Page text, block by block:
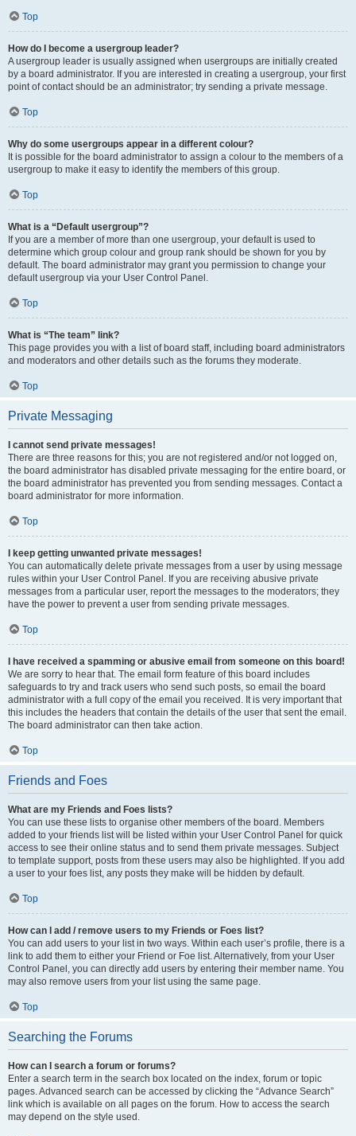
Top
How do I become a usergroup leader?
A usergroup leader is usually assigned when usergroups are initially created
by a board administrator. If you are interested in creating a usergroup, your first
point of contact should be an administrator; try sending a private message.
Top
Why do some usergroups appear in a different colour?
It is possible for the board administrator to assign a colour to the members of a
usergroup to make it easy to identify the members of this group.
Top
What is a “Default usergroup”?
If you are a member of more than one usergroup, your default is used to
determine which group colour and group rank should be shown for you by
default. The board administrator may grant you permission to change your
default usergroup via your User Control Panel.
Top
What is “The team” link?
This page provides you with a list of board staff, including board administrators
and moderators and other details such as the forums they moderate.
Top
Private Messaging
I cannot send private messages!
There are three reasons for this; you are not registered and/or not logged on,
the board administrator has disabled private messaging for the entire board, or
the board administrator has prevented you from sending messages. Contact a
board administrator for more information.
Top
I keep getting unwanted private messages!
You can automatically delete private messages from a user by using message
rules within your User Control Panel. If you are receiving abusive private
messages from a particular user, report the messages to the moderators; they
have the power to prevent a user from sending private messages.
Top
I have received a spamming or abusive email from someone on this board!
We are sorry to hear that. The email form feature of this board includes
safeguards to try and track users who send such posts, so email the board
administrator with a full copy of the email you received. It is very important that
this includes the headers that contain the details of the user that sent the email.
The board administrator can then take action.
Top
Friends and Foes
What are my Friends and Foes lists?
You can use these lists to organise other members of the board. Members
added to your friends list will be listed within your User Control Panel for quick
access to see their online status and to send them private messages. Subject
to template support, posts from these users may also be highlighted. If you add
a user to your foes list, any posts they make will be hidden by default.
Top
How can I add / remove users to my Friends or Foes list?
You can add users to your list in two ways. Within each user’s profile, there is a
link to add them to either your Friend or Foe list. Alternatively, from your User
Control Panel, you can directly add users by entering their member name. You
may also remove users from your list using the same page.
Top
Searching the Forums
How can I search a forum or forums?
Enter a search term in the search box located on the index, forum or topic
pages. Advanced search can be accessed by clicking the “Advance Search”
link which is available on all pages on the forum. How to access the search
may depend on the style used.